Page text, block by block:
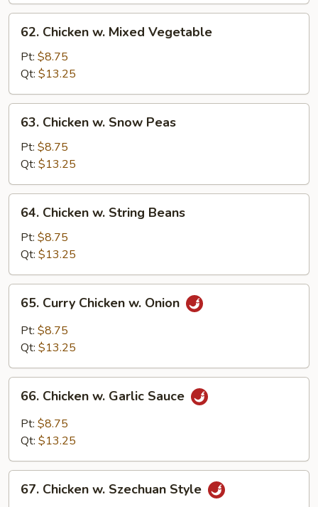
Chicken
Mixed
Vegetable
62. Chicken w. Mixed Vegetable
Pt: $8.75
Qt: $13.25
Chicken
Snow
Peas
63. Chicken w. Snow Peas
Pt: $8.75
Qt: $13.25
Chicken
String
Beans
64. Chicken w. String Beans
Pt: $8.75
Qt: $13.25
Curry
Chicken
65. Curry Chicken w. Onion
Pt: $8.75
Qt: $13.25
Chicken
Garlic
66. Chicken w. Garlic Sauce
Pt: $8.75
Qt: $13.25
Chicken
67. Chicken w. Szechuan Style